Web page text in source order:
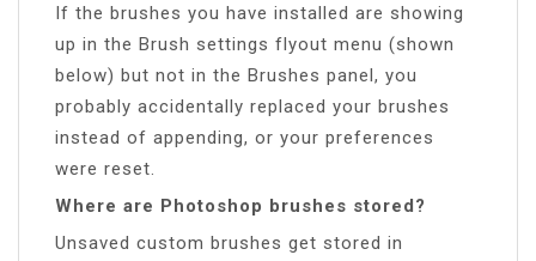
If the brushes you have installed are showing
up in the Brush settings flyout menu (shown
below) but not in the Brushes panel, you
probably accidentally replaced your brushes
instead of appending, or your preferences
were reset.
Where are Photoshop brushes stored?
Unsaved custom brushes get stored in